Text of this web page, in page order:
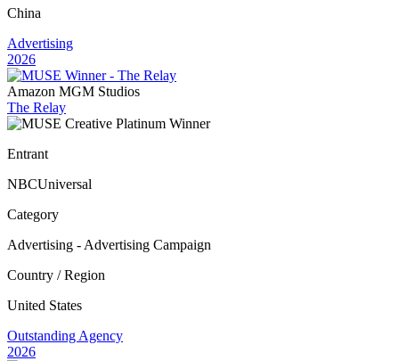
China
Advertising
2026
Amazon MGM Studios
The Relay
Entrant
NBCUniversal
Category
Advertising - Advertising Campaign
Country / Region
United States
Outstanding Agency
2026